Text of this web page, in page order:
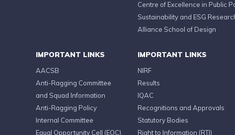
Centre of Excellence in Public
Sustainability and ESG
Alliance School of Design
IMPORTANT LINKS
AACSB
Anti-Ragging Committee
and Squad Information
Anti-Ragging Policy
Internal Committee
Equal Opportunity Cell (EOC)
IMPORTANT LINKS
NIRF
Results
IQAC
Recognitions and Approvals
Statutory Bodies
Right to Information (RTI)